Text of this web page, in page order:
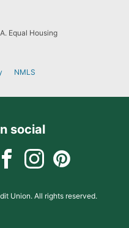
Equal Housing
NMLS
social
Union. All rights reserved.